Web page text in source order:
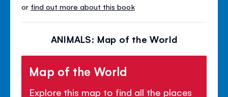
or find out more about this book
ANIMALS: Map of the World
Map of the World
Explore this map to find all the places